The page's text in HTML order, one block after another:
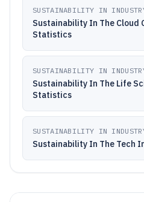
SUSTAINABILITY IN
Sustainability In The Cloud
Statistics
SUSTAINABILITY IN
Sustainability In The Life
Statistics
SUSTAINABILITY IN
Sustainability In The Tech